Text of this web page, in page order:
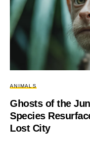
ANIMALS
Ghosts of the
Species
Lost City